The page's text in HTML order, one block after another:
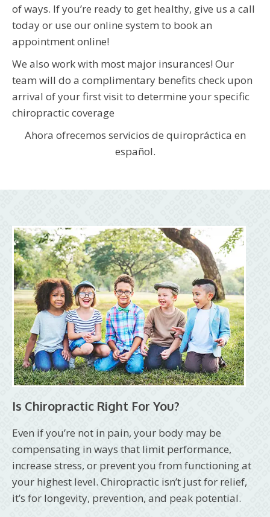
of ways. If you’re ready to get healthy, give us a call
today or use our online system to book an
appointment online!
We also work with most major insurances! Our
team will do a complimentary benefits check upon
arrival of your first visit to determine your specific
chiropractic coverage
Ahora ofrecemos servicios de quiropráctica en
español.
Is Chiropractic Right For You?
Even if you’re not in pain, your body may be
compensating in ways that limit performance,
increase stress, or prevent you from functioning at
your highest level. Chiropractic isn’t just for relief,
it’s for longevity, prevention, and peak potential.